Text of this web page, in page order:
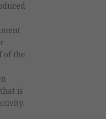
of the
is